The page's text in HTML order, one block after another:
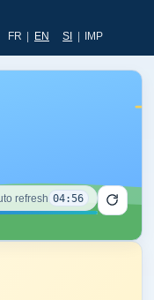
FR | EN SI | IMP
refresh 04:56